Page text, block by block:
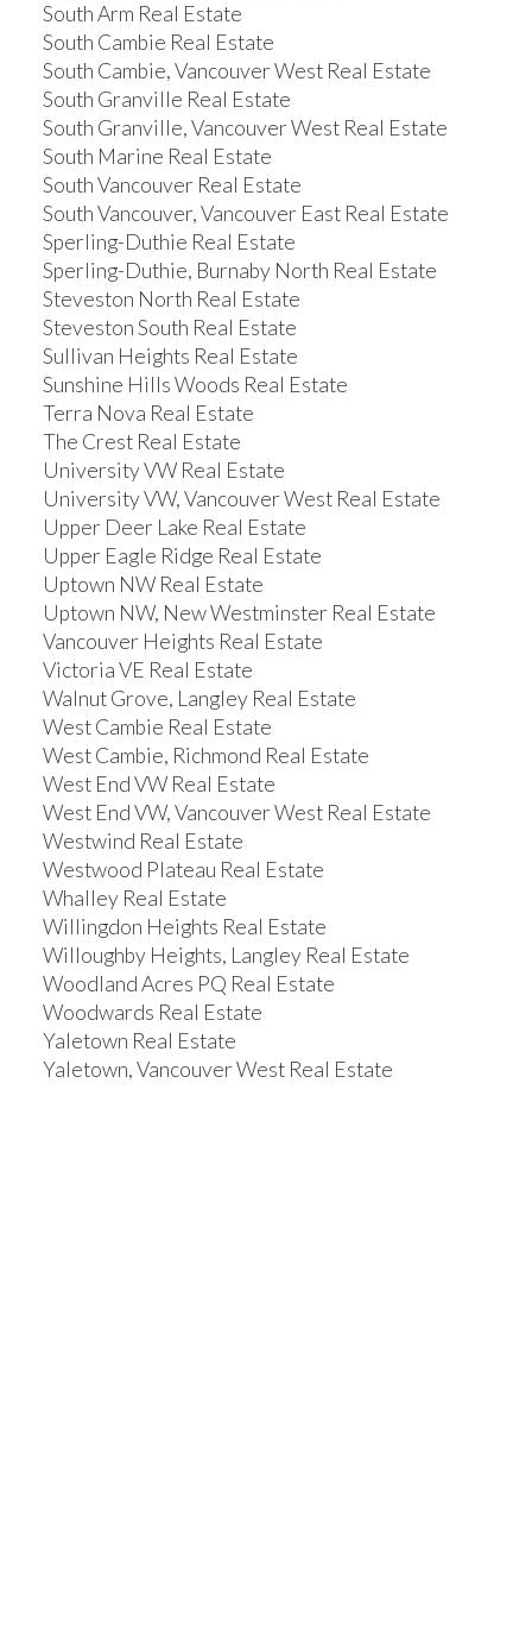
South Arm Real Estate
South Cambie Real Estate
South Cambie, Vancouver West Real Estate
South Granville Real Estate
South Granville, Vancouver West Real Estate
South Marine Real Estate
South Vancouver Real Estate
South Vancouver, Vancouver East Real Estate
Sperling-Duthie Real Estate
Sperling-Duthie, Burnaby North Real Estate
Steveston North Real Estate
Steveston South Real Estate
Sullivan Heights Real Estate
Sunshine Hills Woods Real Estate
Terra Nova Real Estate
The Crest Real Estate
University VW Real Estate
University VW, Vancouver West Real Estate
Upper Deer Lake Real Estate
Upper Eagle Ridge Real Estate
Uptown NW Real Estate
Uptown NW, New Westminster Real Estate
Vancouver Heights Real Estate
Victoria VE Real Estate
Walnut Grove, Langley Real Estate
West Cambie Real Estate
West Cambie, Richmond Real Estate
West End VW Real Estate
West End VW, Vancouver West Real Estate
Westwind Real Estate
Westwood Plateau Real Estate
Whalley Real Estate
Willingdon Heights Real Estate
Willoughby Heights, Langley Real Estate
Woodland Acres PQ Real Estate
Woodwards Real Estate
Yaletown Real Estate
Yaletown, Vancouver West Real Estate